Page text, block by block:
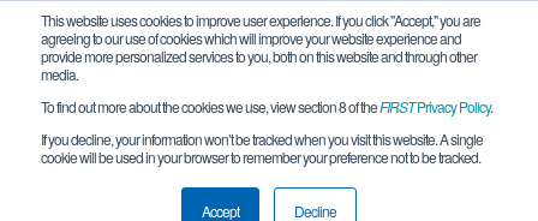
This website uses cookies to improve user experience. If you click "Accept," you are
agreeing to our use of cookies which will improve your website experience and
provide more personalized services to you, both on this website and through other
media.
To find out more about the cookies we use, view section 8 of theFIRSTPrivacy Policy.
If you decline, your information won’t be tracked when you visit this website. A single
cookie will be used in your browser to remember your preference not to be tracked.
Accept Decline
Event Information
Southern Qualifier